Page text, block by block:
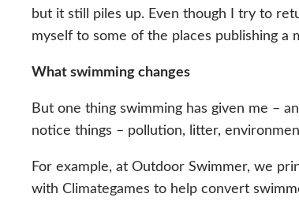
but it still piles up. Even though I try to
myself to some of the places publishing a
What swimming changes
But one thing swimming has given me –
notice things – pollution, litter,
For example, at Outdoor Swimmer, we
with Climategames to help convert